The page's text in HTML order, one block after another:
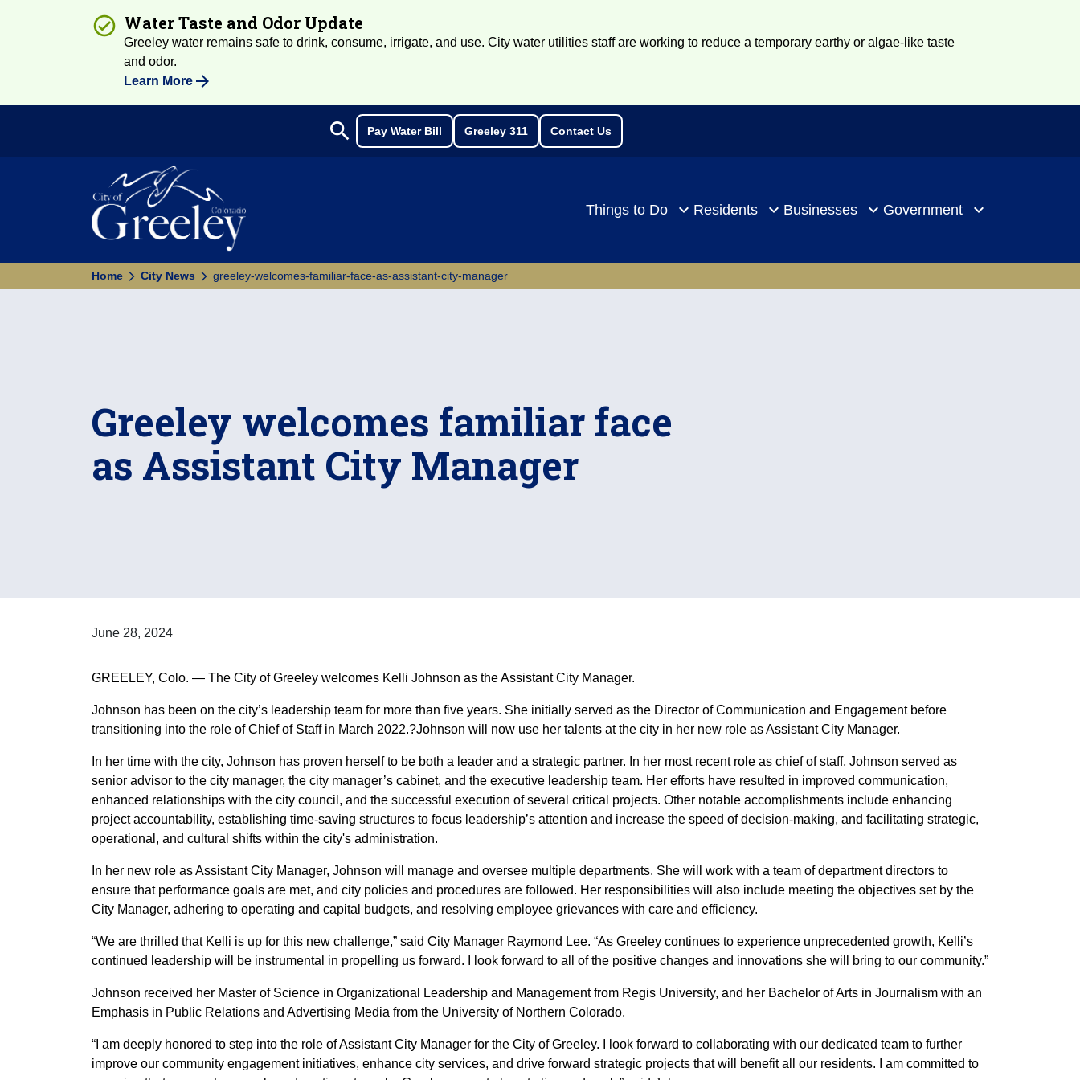
Water Taste and Odor Update
Greeley water remains safe to drink, consume, irrigate, and use. City water utilities staff are working to reduce a temporary earthy or algae-like taste
and odor.
Learn More
Search
search Pay Water Bill Greeley 311 Contact Us
Things to Do Residents Businesses Government
Home City News greeley-welcomes-familiar-face-as-assistant-city-manager
Greeley welcomes familiar face
as Assistant City Manager
June 28, 2024
GREELEY, Colo. — The City of Greeley welcomes Kelli Johnson as the Assistant City Manager.
Johnson has been on the city’s leadership team for more than five years. She initially served as the Director of Communication and Engagement before
transitioning into the role of Chief of Staff in March 2022.?Johnson will now use her talents at the city in her new role as Assistant City Manager.
In her time with the city, Johnson has proven herself to be both a leader and a strategic partner. In her most recent role as chief of staff, Johnson served as
senior advisor to the city manager, the city manager’s cabinet, and the executive leadership team. Her efforts have resulted in improved communication,
enhanced relationships with the city council, and the successful execution of several critical projects. Other notable accomplishments include enhancing
project accountability, establishing time-saving structures to focus leadership’s attention and increase the speed of decision-making, and facilitating strategic,
operational, and cultural shifts within the city's administration.
In her new role as Assistant City Manager, Johnson will manage and oversee multiple departments. She will work with a team of department directors to
ensure that performance goals are met, and city policies and procedures are followed. Her responsibilities will also include meeting the objectives set by the
City Manager, adhering to operating and capital budgets, and resolving employee grievances with care and efficiency.
“We are thrilled that Kelli is up for this new challenge,” said City Manager Raymond Lee. “As Greeley continues to experience unprecedented growth, Kelli’s
continued leadership will be instrumental in propelling us forward. I look forward to all of the positive changes and innovations she will bring to our community.”
Johnson received her Master of Science in Organizational Leadership and Management from Regis University, and her Bachelor of Arts in Journalism with an
Emphasis in Public Relations and Advertising Media from the University of Northern Colorado.
“I am deeply honored to step into the role of Assistant City Manager for the City of Greeley. I look forward to collaborating with our dedicated team to further
improve our community engagement initiatives, enhance city services, and drive forward strategic projects that will benefit all our residents. I am committed to